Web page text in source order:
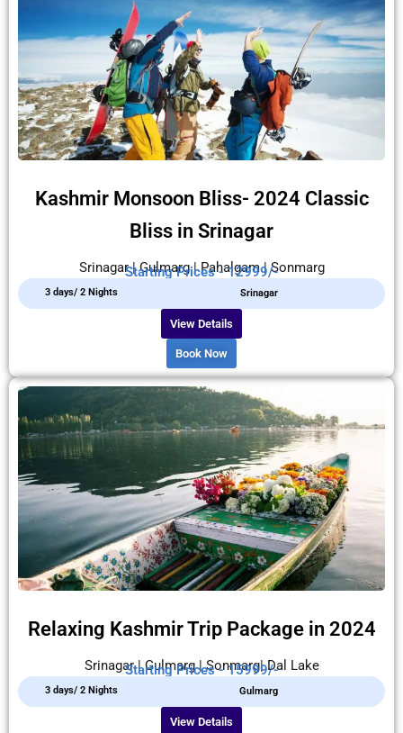
Kashmir Monsoon Bliss- 2024 Classic
Bliss in Srinagar
Srinagar | Gulmarg | Pahalgam | Sonmarg
Starting Prices - 12999/-
3 days/ 2 Nights Srinagar
View Details
Book Now
Relaxing Kashmir Trip Package in 2024
Srinagar | Gulmarg | Sonmarg| Dal Lake
Starting Prices - 15999/-
3 days/ 2 Nights Gulmarg
View Details